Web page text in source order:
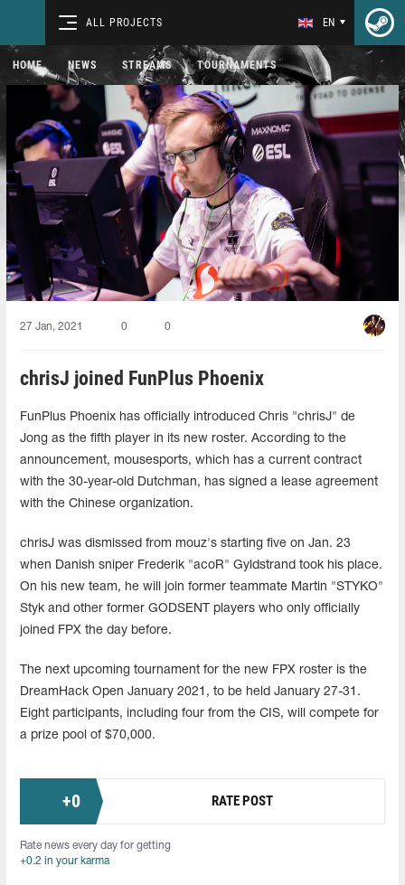
ALL PROJECTS EN
HOME NEWS STREAMS TOURNAMENTS
27 Jan, 2021 0 0
chrisJ joined FunPlus Phoenix
FunPlus Phoenix has officially introduced Chris "chrisJ" de
Jong as the fifth player in its new roster. According to the
announcement, mousesports, which has a current contract
with the 30-year-old Dutchman, has signed a lease agreement
with the Chinese organization.
chrisJ was dismissed from mouz's starting five on Jan. 23
when Danish sniper Frederik "acoR" Gyldstrand took his place.
On his new team, he will join former teammate Martin "STYKO"
Styk and other former GODSENT players who only officially
joined FPX the day before.
The next upcoming tournament for the new FPX roster is the
DreamHack Open January 2021, to be held January 27-31.
Eight participants, including four from the CIS, will compete for
a prize pool of $70,000.
+0 RATE POST
Rate news every day for getting
+0.2 in your karma